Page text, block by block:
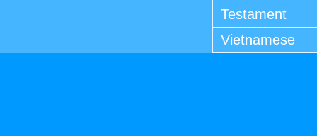
Testament
Vietnamese